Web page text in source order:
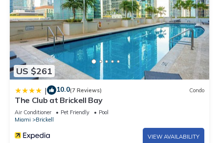
US $261
| 10.0(7 Reviews) Condo
The Club at Brickell Bay
Air Conditioner Pet Friendly
Pool
Miami
Brickell
VIEW AVAILABILITY